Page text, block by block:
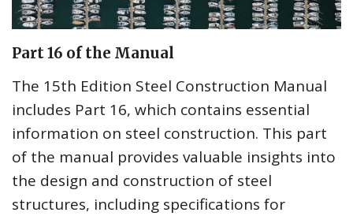
Part 16 of the Manual
The 15th Edition Steel Construction Manual
includes Part 16, which contains essential
information on steel construction. This part
of the manual provides valuable insights into
the design and construction of steel
structures, including specifications for